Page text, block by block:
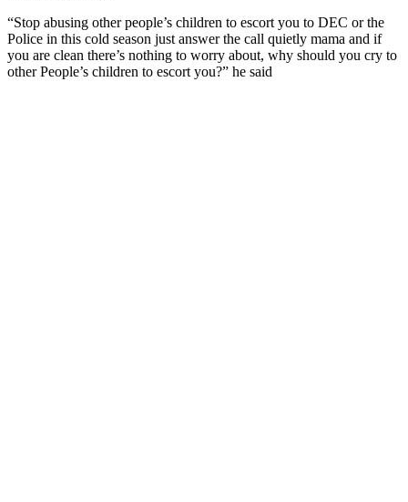
“Stop abusing other people’s children to escort you to DEC or the
Police in this cold season just answer the call quietly mama and if
you are clean there’s nothing to worry about, why should you cry to
other People’s children to escort you?” he said